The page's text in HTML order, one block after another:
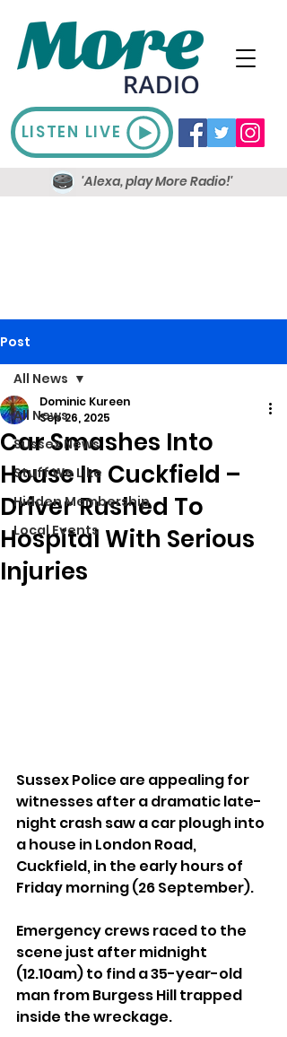
LISTEN LIVE
'Alexa, play More Radio!'
Post
All News
Sussex News
Stuff We Like
Hidden Membership
Local Events
All News
Car Smashes Into
House In Cuckfield –
Driver Rushed To
Hospital With Serious
Injuries
Dominic Kureen
Sep 26, 2025
Sussex Police are appealing for
witnesses after a dramatic late-
night crash saw a car plough into
a house in London Road,
Cuckfield, in the early hours of
Friday morning (26 September).
Emergency crews raced to the
scene just after midnight
(12.10am) to find a 35-year-old
man from Burgess Hill trapped
inside the wreckage.